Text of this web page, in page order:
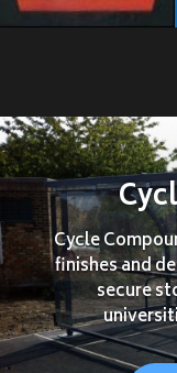
Cycle
finishes and
secure